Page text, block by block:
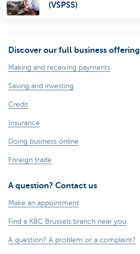
(VSPSS)
Discover our full business offering
Making and receiving payments
Saving and investing
Credit
Insurance
Doing business online
Foreign trade
A question? Contact us
Make an appointment
Find a KBC Brussels branch near you
A question? A problem or a complaint?